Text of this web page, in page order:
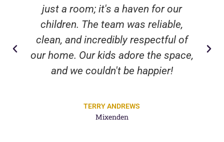
just a room; it's a haven for our
children. The team was reliable,
clean, and incredibly respectful of
our home. Our kids adore the space,
and we couldn't be happier!
TERRY ANDREWS
Mixenden